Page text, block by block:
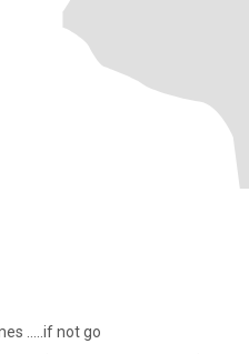
.....if not go